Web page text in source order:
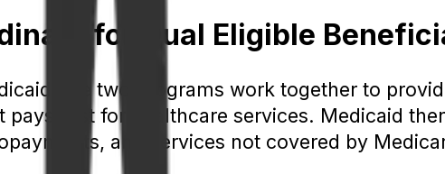
for Dual Eligible
the two programs work together to
first for healthcare services. Medicaid
and services not covered by